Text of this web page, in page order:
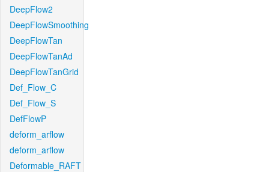
DeepFlow2
DeepFlowSmoothing
DeepFlowTan
DeepFlowTanAd
DeepFlowTanGrid
Def_Flow_C
Def_Flow_S
DefFlowP
deform_arflow
deform_arflow
Deformable_RAFT